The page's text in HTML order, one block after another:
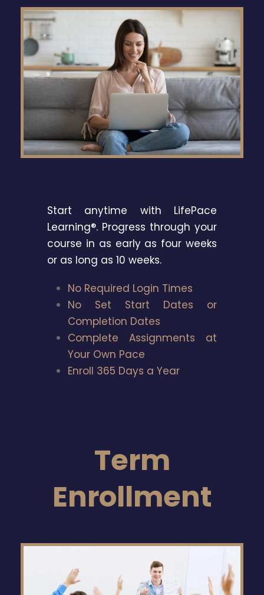
Start anytime with LifePace
Learning®. Progress through your
course in as early as four weeks
or as long as 10 weeks.
No Required Login Times
No Set Start Dates or
Completion Dates
Complete Assignments at
Your Own Pace
Enroll 365 Days a Year
Term
Enrollment